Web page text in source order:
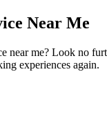
Near Me
me? Look no
experiences again.